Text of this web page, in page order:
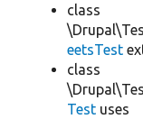
class
eetsTest
class
Test uses